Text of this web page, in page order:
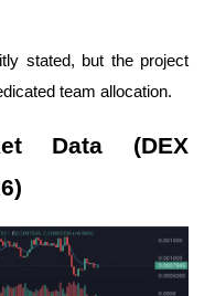
stated, but the project
team allocation.
Data (DEX